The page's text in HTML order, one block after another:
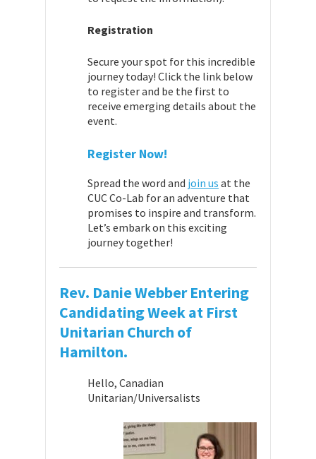
Registration
Secure your spot for this incredible
journey today! Click the link below
to register and be the first to
receive emerging details about the
event.
Register Now!
Spread the word and join us at the
CUC Co-Lab for an adventure that
promises to inspire and transform.
Let’s embark on this exciting
journey together!
Rev. Danie Webber Entering
Candidating Week at First
Unitarian Church of
Hamilton.
Hello, Canadian
Unitarian/Universalists